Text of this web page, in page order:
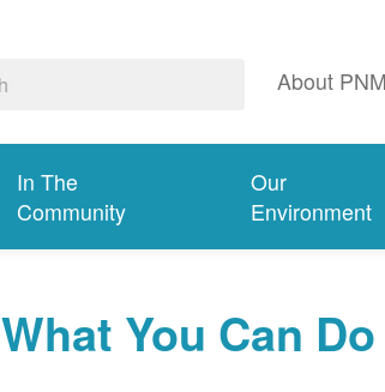
About PNM
In The
Community
Our
Environment
What You Can Do